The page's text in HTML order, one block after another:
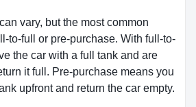
vary, but the most common
to-full or pre-purchase. With full-to-
the car with a full tank and are
it full. Pre-purchase means you
upfront and return the car empty.